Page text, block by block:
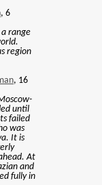
, 6
range
region
, 16
until
failed
was
It is
At
and
fully in